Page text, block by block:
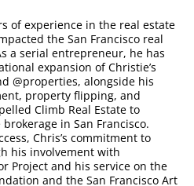
of experience in the real estate
the San Francisco real
expansion of Christie’s
@properties, alongside his
property flipping, and
in San Francisco.
Chris’s commitment to
his involvement with
Project and his service on the
and the San Francisco Art